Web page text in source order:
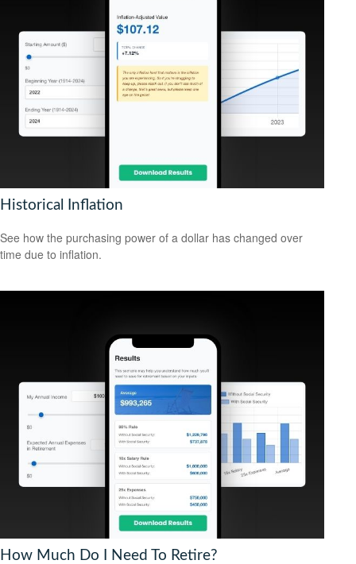
Historical Inflation
See how the purchasing power of a dollar has changed over
time due to inflation.
How Much Do I Need To Retire?